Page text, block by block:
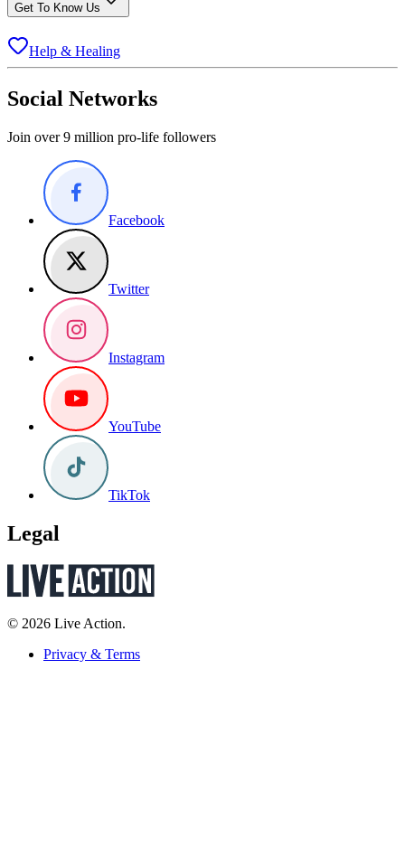
Get To Know Us
Help & Healing
Social Networks
Join over 9 million pro-life followers
Facebook
Twitter
Instagram
YouTube
TikTok
Legal
© 2026 Live Action.
Privacy & Terms